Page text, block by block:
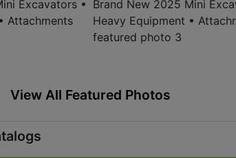
View All Featured Photos